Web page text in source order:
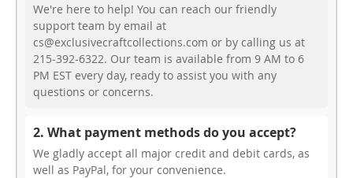
We're here to help! You can reach our friendly
support team by email at
cs@exclusivecraftcollections.com or by calling us at
215-392-6322. Our team is available from 9 AM to 6
PM EST every day, ready to assist you with any
questions or concerns.
2. What payment methods do you accept?
We gladly accept all major credit and debit cards, as
well as PayPal, for your convenience.